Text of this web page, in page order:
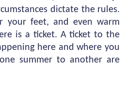
dictate the rules.
your feet, and even warm
is a ticket. A ticket to the
here and where you
summer to another are